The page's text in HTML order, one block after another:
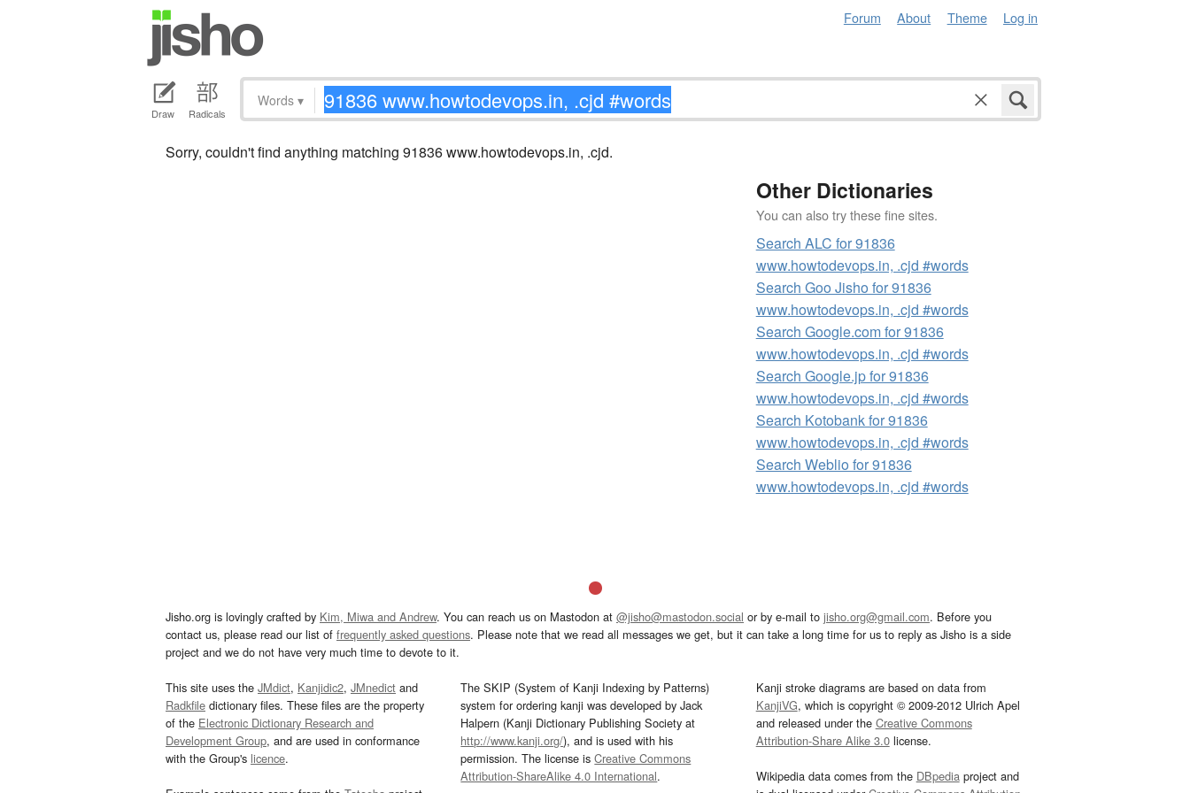
Forum About Theme Log in
Draw Radicals
Words ▾
Sorry, couldn't find anything matching 91836 www.howtodevops.in, .cjd.
Other Dictionaries
You can also try these fine sites.
Search ALC for 91836
www.howtodevops.in, .cjd #words
Search Goo Jisho for 91836
www.howtodevops.in, .cjd #words
Search Google.com for 91836
www.howtodevops.in, .cjd #words
Search Google.jp for 91836
www.howtodevops.in, .cjd #words
Search Kotobank for 91836
www.howtodevops.in, .cjd #words
Search Weblio for 91836
www.howtodevops.in, .cjd #words
Jisho.org is lovingly crafted by Kim, Miwa and Andrew. You can reach us on Mastodon at @jisho@mastodon.social or by e-mail to jisho.org@gmail.com. Before you
contact us, please read our list of frequently asked questions. Please note that we read all messages we get, but it can take a long time for us to reply as Jisho is a side
project and we do not have very much time to devote to it.
This site uses the JMdict, Kanjidic2, JMnedict and
Radkfile dictionary files. These files are the property
of the Electronic Dictionary Research and
Development Group, and are used in conformance
with the Group's licence.
The SKIP (System of Kanji Indexing by Patterns)
system for ordering kanji was developed by Jack
Halpern (Kanji Dictionary Publishing Society at
http://www.kanji.org/), and is used with his
permission. The license isCreative Commons
Attribution-ShareAlike 4.0 International.
Kanji stroke diagrams are based on data from
KanjiVG, which is copyright © 2009-2012 Ulrich Apel
and released under the Creative Commons
Attribution-Share Alike 3.0license.
Wikipedia data comes from the DBpediaproject and